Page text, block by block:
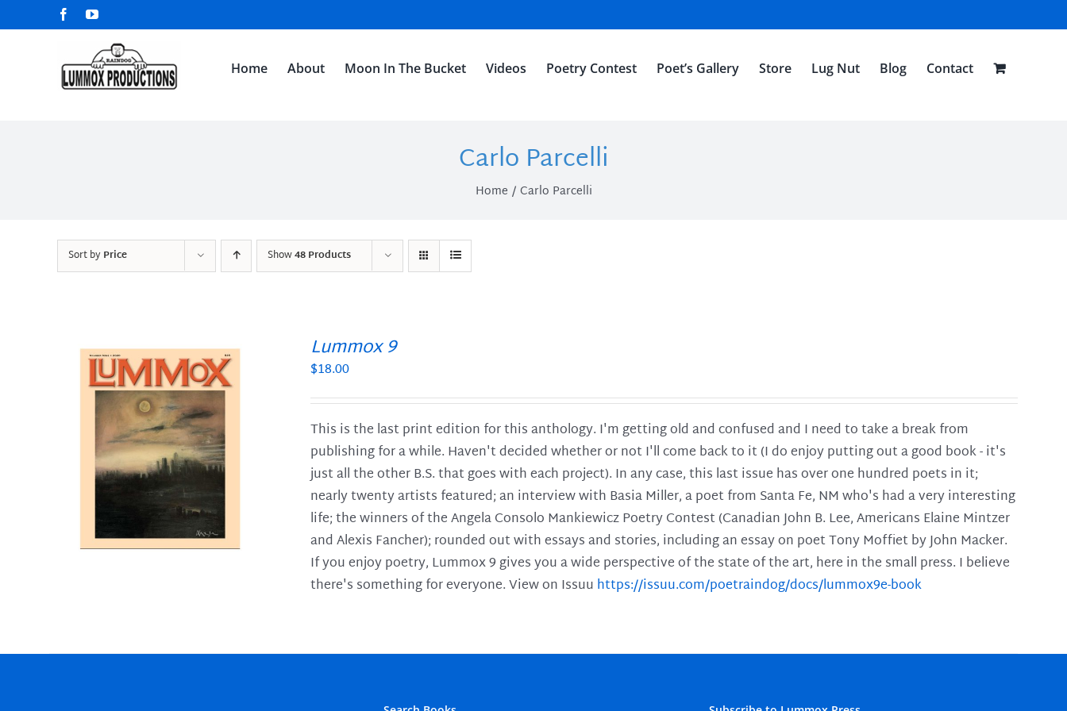
to
FacebookYouTube
Home About Moon In The Bucket Videos Poetry Contest Poet’s Gallery Store Lug Nut Blog Contact
Carlo Parcelli
Home Carlo Parcelli
Sort byPrice Show48 Products
Lummox 9
$18.00
This is the last print edition for this anthology. I'm getting old and confused and I need to take a break from
publishing for a while. Haven't decided whether or not I'll come back to it (I do enjoy putting out a good book - it's
just all the other B.S. that goes with each project). In any case, this last issue has over one hundred poets in it;
nearly twenty artists featured; an interview with Basia Miller, a poet from Santa Fe, NM who's had a very interesting
life; the winners of the Angela Consolo Mankiewicz Poetry Contest (Canadian John B. Lee, Americans Elaine Mintzer
and Alexis Fancher); rounded out with essays and stories, including an essay on poet Tony Moffiet by John Macker.
If you enjoy poetry, Lummox 9 gives you a wide perspective of the state of the art, here in the small press. I believe
there's something for everyone. View on Issuu https://issuu.com/poetraindog/docs/lummox9e-book